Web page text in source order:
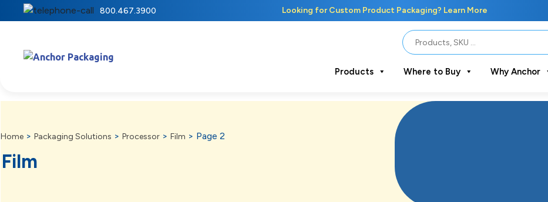
800.467.3900 Looking for Custom Product Packaging? Learn More
Products Where to Buy Why Anchor
Home > Packaging Solutions > Processor > Film > Page 2
Film